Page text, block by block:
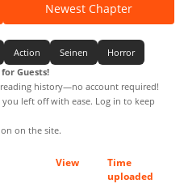
Newest Chapter
Action Seinen
Horror
Guests!
history—no account required!
left off with ease. Log in to keep
on the site.
View
Time
uploaded